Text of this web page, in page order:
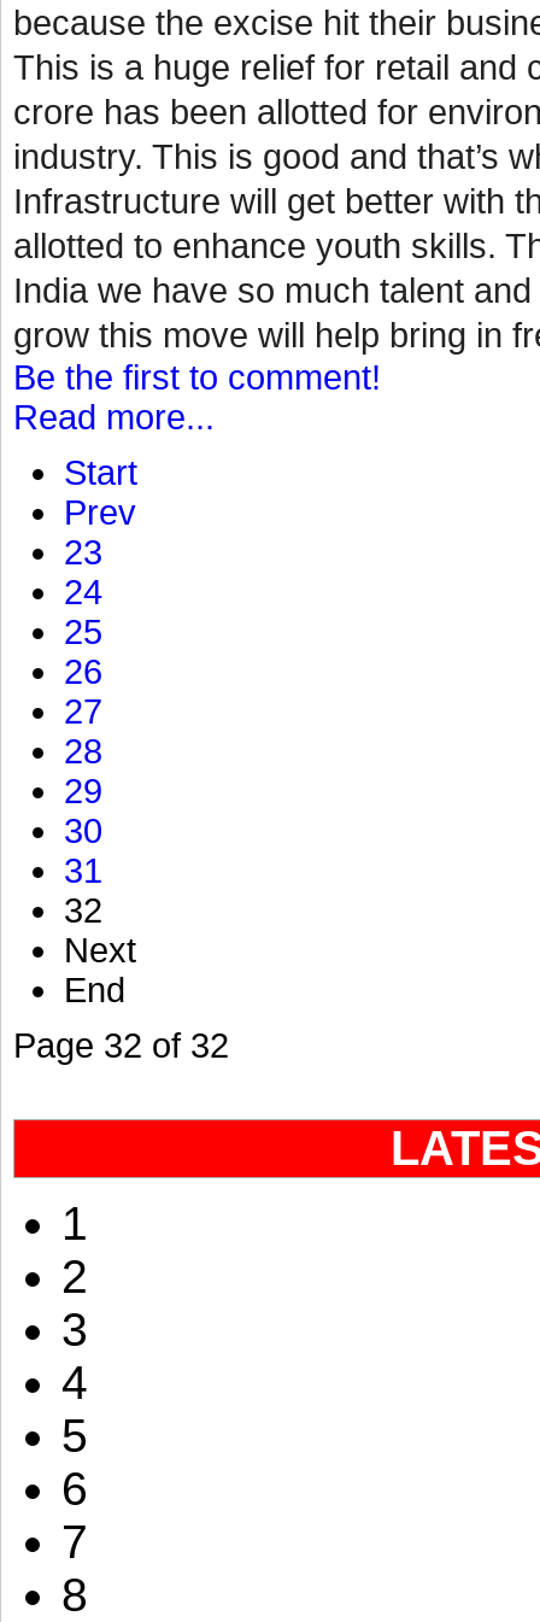
because the excise hit their
This is a huge relief for retail and
crore has been allotted for
industry. This is good and that’s
Infrastructure will get better with
allotted to enhance youth skills.
India we have so much talent
grow this move will help bring in
Be the first to comment!
Read more...
Start
Prev
23
24
25
26
27
28
29
30
31
32
Next
End
Page 32 of 32
1
2
3
4
5
6
7
8